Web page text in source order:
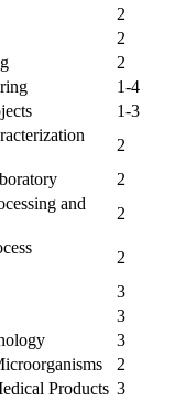
2
2
2
1-4
1-3
2
2
and
2
2
3
3
3
2
Products 3